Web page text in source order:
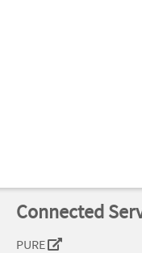
Connected
PURE